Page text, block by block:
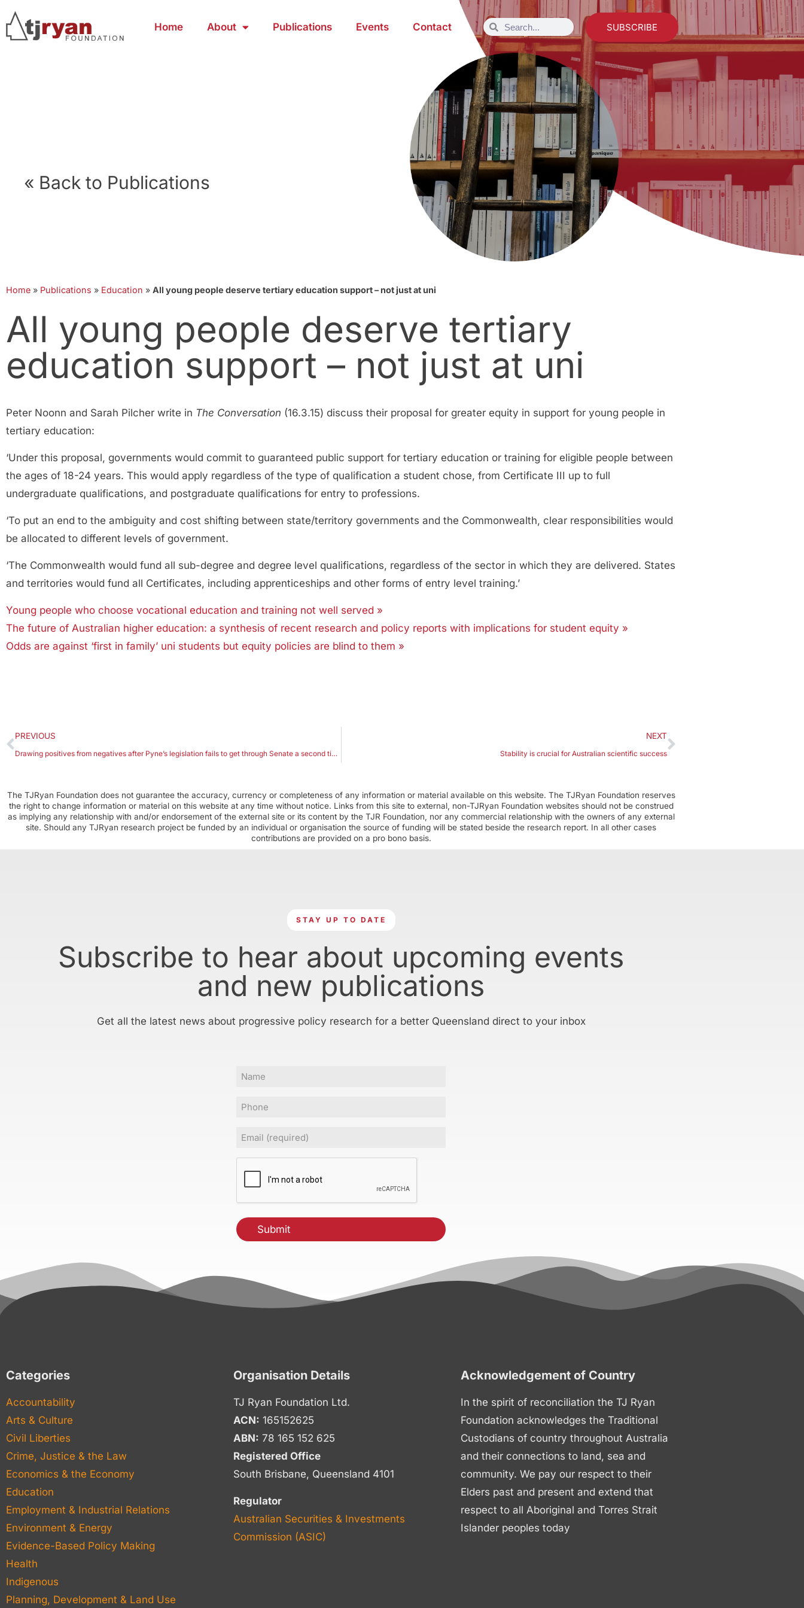
Home About Publications Events Contact SUBSCRIBE
« Back to Publications
Home » Publications » Education » All young people deserve tertiary education support – not just at uni
All young people deserve tertiary
education support – not just at uni
Peter Noonn and Sarah Pilcher write in The Conversation (16.3.15) discuss their proposal for greater equity in support for young people in
tertiary education:
‘Under this proposal, governments would commit to guaranteed public support for tertiary education or training for eligible people between
the ages of 18-24 years. This would apply regardless of the type of qualification a student chose, from Certificate III up to full
undergraduate qualifications, and postgraduate qualifications for entry to professions.
‘To put an end to the ambiguity and cost shifting between state/territory governments and the Commonwealth, clear responsibilities would
be allocated to different levels of government.
‘The Commonwealth would fund all sub-degree and degree level qualifications, regardless of the sector in which they are delivered. States
and territories would fund all Certificates, including apprenticeships and other forms of entry level training.’
Young people who choose vocational education and training not well served »
The future of Australian higher education: a synthesis of recent research and policy reports with implications for student equity »
Odds are against ‘first in family’ uni students but equity policies are blind to them »
PREVIOUS
Drawing positives from negatives after Pyne’s legislation fails to get through Senate a second time
NEXT
Stability is crucial for Australian scientific success
The TJRyan Foundation does not guarantee the accuracy, currency or completeness of any information or material available on this website. The TJRyan Foundation reserves
the right to change information or material on this website at any time without notice. Links from this site to external, non-TJRyan Foundation websites should not be construed
as implying any relationship with and/or endorsement of the external site or its content by the TJR Foundation, nor any commercial relationship with the owners of any external
site. Should any TJRyan research project be funded by an individual or organisation the source of funding will be stated beside the research report. In all other cases
contributions are provided on a pro bono basis.
STAY UP TO DATE
Subscribe to hear about upcoming events
and new publications
Get all the latest news about progressive policy research for a better Queensland direct to your inbox
Name
Phone
Email
Categories
Accountability
Arts & Culture
Civil Liberties
Crime, Justice & the Law
Economics & the Economy
Education
Employment & Industrial Relations
Environment & Energy
Evidence-Based Policy Making
Health
Indigenous
Planning, Development & Land Use
Organisation Details
TJ Ryan Foundation Ltd.
ACN: 165152625
ABN: 78 165 152 625
Registered Office
South Brisbane, Queensland 4101
Regulator
Australian Securities & Investments
Commission (ASIC)
Acknowledgement of Country
In the spirit of reconciliation the TJ Ryan
Foundation acknowledges the Traditional
Custodians of country throughout Australia
and their connections to land, sea and
community. We pay our respect to their
Elders past and present and extend that
respect to all Aboriginal and Torres Strait
Islander peoples today